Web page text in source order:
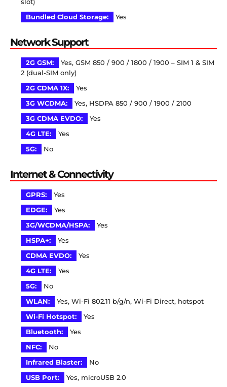
slot)
Bundled Cloud Storage:
Yes
Network Support
2G GSM:
Yes, GSM 850 / 900 / 1800 / 1900 – SIM 1 & SIM
2 (dual-SIM only)
2G CDMA 1X:
Yes
3G WCDMA:
Yes, HSDPA 850 / 900 / 1900 / 2100
3G CDMA EVDO:
Yes
4G LTE:
Yes
5G:
No
Internet & Connectivity
GPRS:
Yes
EDGE:
Yes
3G/WCDMA/HSPA:
Yes
HSPA+:
Yes
CDMA EVDO:
Yes
4G LTE:
Yes
5G:
No
WLAN:
Yes, Wi-Fi 802.11 b/g/n, Wi-Fi Direct, hotspot
Wi-Fi Hotspot:
Yes
Bluetooth:
Yes
NFC:
No
Infrared Blaster:
No
USB Port:
Yes, microUSB 2.0